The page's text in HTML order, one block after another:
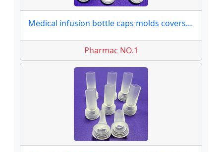
Medical infusion bottle caps molds covers moulds
Pharmac NO.1